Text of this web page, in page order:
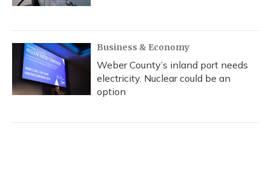
Business & Economy
Weber County’s inland port needs
electricity. Nuclear could be an
option